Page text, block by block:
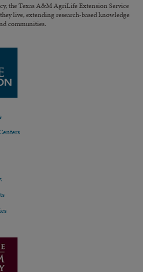
the Texas A&M AgriLife Extension Service
live, extending research-based knowledge
communities.